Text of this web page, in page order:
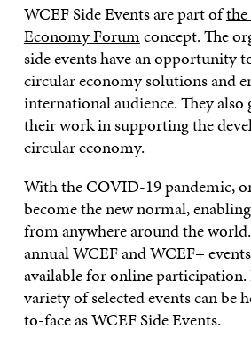
WCEF Side Events are part of
Economy Forumconcept. The
side events have an opportunity
circular economy solutions and
international audience. They
their work in supporting the
circular economy.
With the COVID-19 pandemic,
become the new normal,
from anywhere around the
annual WCEF and WCEF+
available for online
variety of selected events can be
to-face as WCEF Side Events.